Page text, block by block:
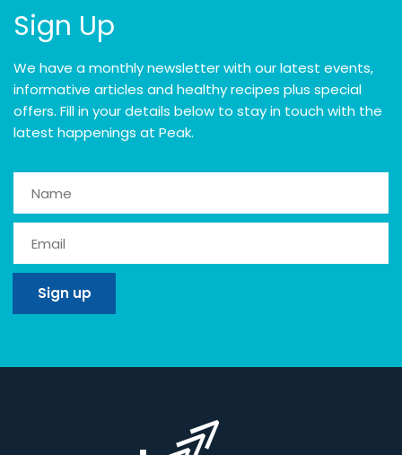
Sign Up
We have a monthly newsletter with our latest events,
informative articles and healthy recipes plus special
offers. Fill in your details below to stay in touch with the
latest happenings at Peak.